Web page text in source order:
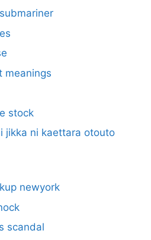
meanings
stock
jikka ni kaettara otouto
newyork
scandal